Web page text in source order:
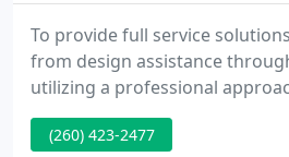
To provide full service
from design assistance
utilizing a professional
service-oriented vision for our
the future. O'Neil's Glass
(260) 423-2477